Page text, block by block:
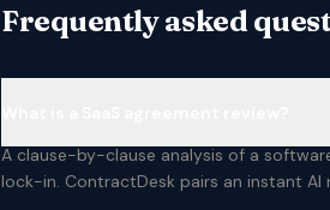
Frequently asked
A clause-by-clause analysis of a
lock-in. ContractDesk pairs an instant AI